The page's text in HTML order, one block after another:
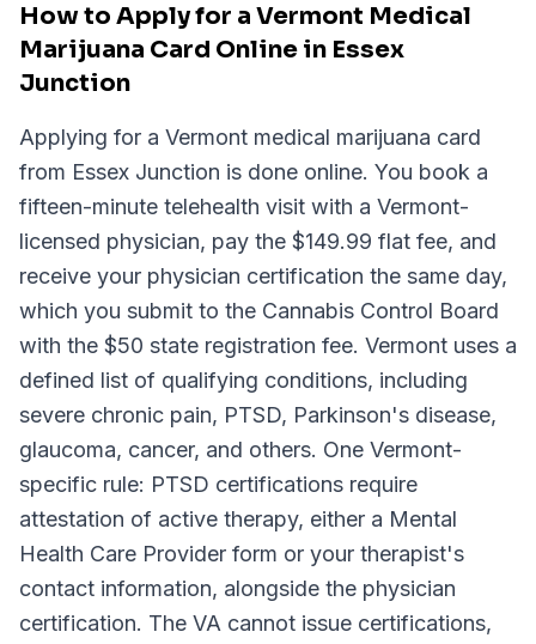
How to Apply for a Vermont Medical
Marijuana Card Online in Essex
Junction
Applying for a Vermont medical marijuana card
from Essex Junction is done online. You book a
fifteen-minute telehealth visit with a Vermont-
licensed physician, pay the $149.99 flat fee, and
receive your physician certification the same day,
which you submit to the Cannabis Control Board
with the $50 state registration fee. Vermont uses a
defined list of qualifying conditions, including
severe chronic pain, PTSD, Parkinson's disease,
glaucoma, cancer, and others. One Vermont-
specific rule: PTSD certifications require
attestation of active therapy, either a Mental
Health Care Provider form or your therapist's
contact information, alongside the physician
certification. The VA cannot issue certifications,